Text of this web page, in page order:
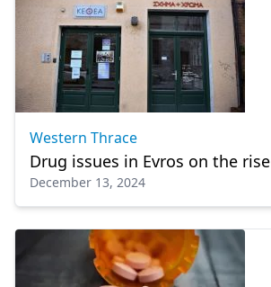
Western Thrace
Drug issues in Evros on the rise
December 13, 2024